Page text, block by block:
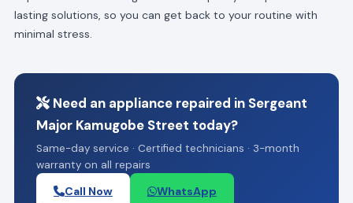
lasting solutions, so you can get back to your routine with
minimal stress.
Need an appliance repaired in Sergeant
Major Kamugobe Street today?
Same-day service · Certified technicians · 3-month
warranty on all repairs
Call Now WhatsApp